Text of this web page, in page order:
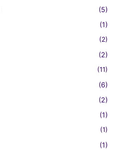
(5)
(1)
(2)
(2)
(11)
(6)
(2)
(1)
(1)
(1)